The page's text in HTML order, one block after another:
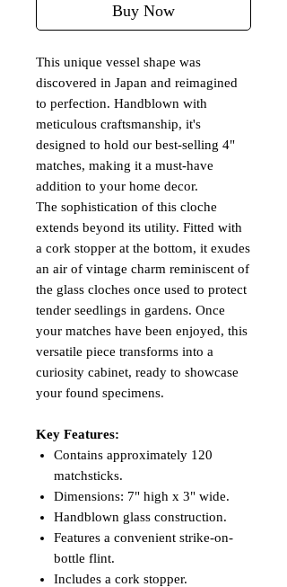
Buy Now
This unique vessel shape was
discovered in Japan and reimagined
to perfection. Handblown with
meticulous craftsmanship, it's
designed to hold our best-selling 4"
matches, making it a must-have
addition to your home decor.
The sophistication of this cloche
extends beyond its utility. Fitted with
a cork stopper at the bottom, it exudes
an air of vintage charm reminiscent of
the glass cloches once used to protect
tender seedlings in gardens. Once
your matches have been enjoyed, this
versatile piece transforms into a
curiosity cabinet, ready to showcase
your found specimens.
Key Features:
Contains approximately 120
matchsticks.
Dimensions: 7" high x 3" wide.
Handblown glass construction.
Features a convenient strike-on-
bottle flint.
Includes a cork stopper.